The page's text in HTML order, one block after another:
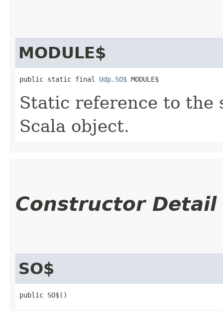
MODULE$
public static final Udp.SO$ MODULE$
Static reference to the
Scala object.
Constructor Detail
SO$
public SO$()